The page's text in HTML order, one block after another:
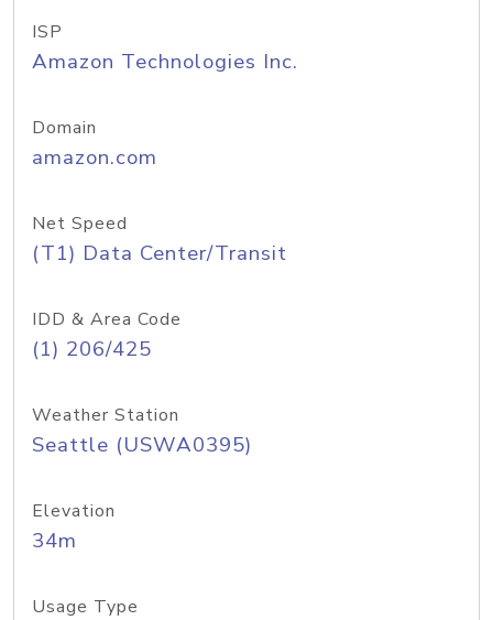
ISP
Amazon Technologies Inc.
Domain
amazon.com
Net Speed
(T1) Data Center/Transit
IDD & Area Code
(1) 206/425
Weather Station
Seattle (USWA0395)
Elevation
34m
Usage Type